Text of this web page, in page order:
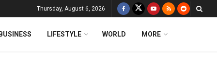
Thursday, August 6, 2026
LIFESTYLE WORLD MORE